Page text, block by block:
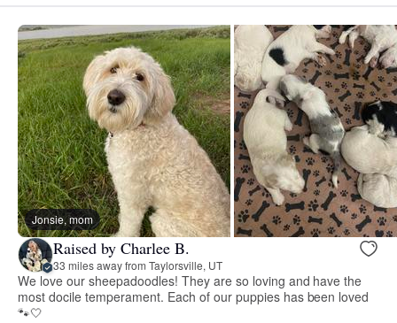
Jonsie, mom
Raised by Charlee B.
33 miles away from Taylorsville, UT
We love our sheepadoodles! They are so loving and have the
most docile temperament. Each of our puppies has been loved
🐾🤍